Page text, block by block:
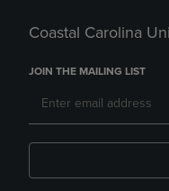
Coastal Carolina
JOIN THE MAILING LIST